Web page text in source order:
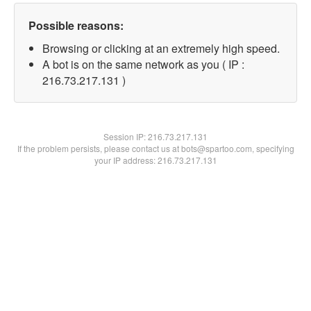
Possible reasons:
Browsing or clicking at an extremely high speed.
A bot is on the same network as you ( IP :
216.73.217.131 )
Session IP:216.73.217.131
If the problem persists, please contact us at bots@spartoo.com, specifying
your IP address: 216.73.217.131